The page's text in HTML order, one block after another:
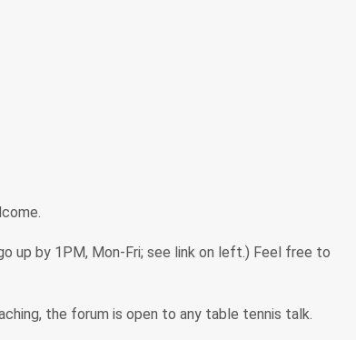
up by 1PM, Mon-Fri; see link on left.) Feel free to
the forum is open to any table tennis talk.